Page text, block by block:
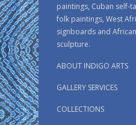
paintings, Cuban self-
folk paintings, West
signboards and
sculpture.
ABOUT INDIGO ARTS
GALLERY SERVICES
COLLECTIONS